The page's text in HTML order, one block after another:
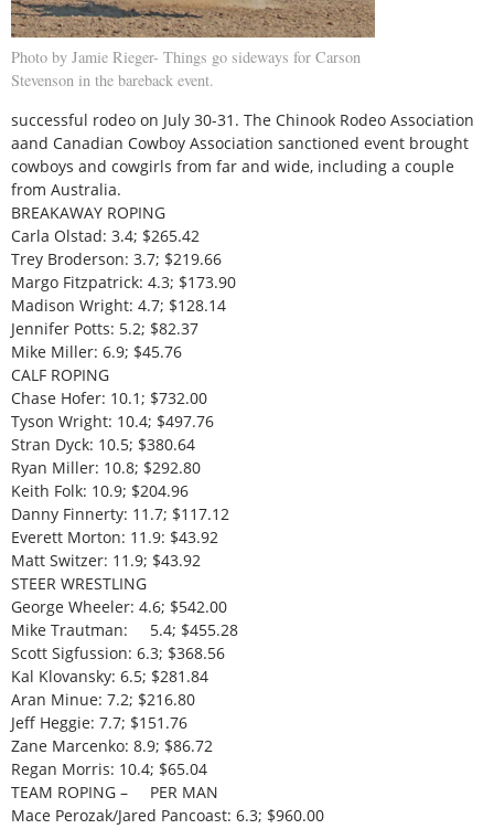
Photo by Jamie Rieger- Things go sideways for Carson
Stevenson in the bareback event.
successful rodeo on July 30-31. The Chinook Rodeo Association
aand Canadian Cowboy Association sanctioned event brought
cowboys and cowgirls from far and wide, including a couple
from Australia.
BREAKAWAY ROPING
Carla Olstad: 3.4; $265.42
Trey Broderson: 3.7; $219.66
Margo Fitzpatrick: 4.3; $173.90
Madison Wright: 4.7; $128.14
Jennifer Potts: 5.2; $82.37
Mike Miller: 6.9; $45.76
CALF ROPING
Chase Hofer: 10.1; $732.00
Tyson Wright: 10.4; $497.76
Stran Dyck: 10.5; $380.64
Ryan Miller: 10.8; $292.80
Keith Folk: 10.9; $204.96
Danny Finnerty: 11.7; $117.12
Everett Morton: 11.9: $43.92
Matt Switzer: 11.9; $43.92
STEER WRESTLING
George Wheeler: 4.6; $542.00
Mike Trautman: 5.4; $455.28
Scott Sigfussion: 6.3; $368.56
Kal Klovansky: 6.5; $281.84
Aran Minue: 7.2; $216.80
Jeff Heggie: 7.7; $151.76
Zane Marcenko: 8.9; $86.72
Regan Morris: 10.4; $65.04
TEAM ROPING – PER MAN
Mace Perozak/Jared Pancoast: 6.3; $960.00